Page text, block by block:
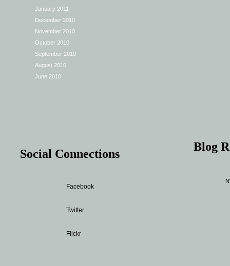
January 2011
December 2010
November 2010
October 2010
September 2010
August 2010
June 2010
Social Connections
Facebook
Twitter
Flickr
Blog